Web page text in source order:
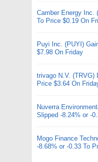
Camber Energy Inc.
To Price $0.19 On
Puyi Inc. (PUYI)
$7.98 On Friday
trivago N.V. (TRVG)
Price $3.64 On
Nuverra
Slipped -8.24% or -
Mogo Finance
-8.68% or -0.33 To